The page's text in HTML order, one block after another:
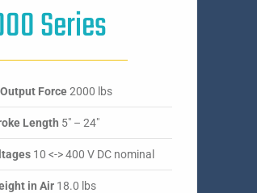
Series
Force2000 lbs
Length 5" – 24"
10 <-> 400 V DC nominal
in Air 18.0 lbs